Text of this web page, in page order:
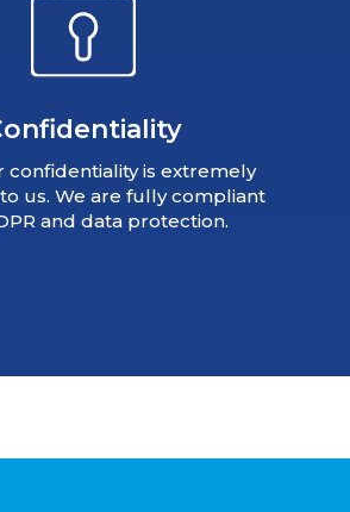
confidentiality is extremely
us. We are fully compliant
and data protection.